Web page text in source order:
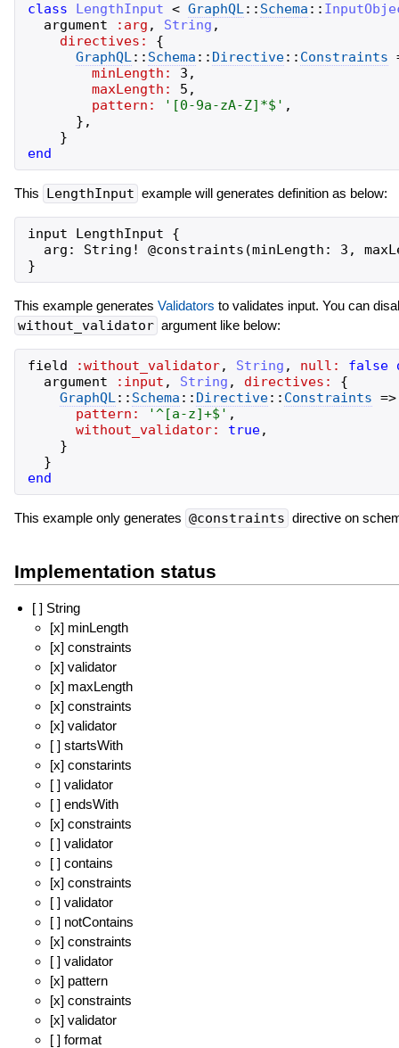
class LengthInput < GraphQL:: Schema ::
argument
:arg , String ,
directives:
{
GraphQL:: Schema :: Directive:: Constraints
minLength:
3 ,
maxLength:
5 ,
pattern:
' [0-9a-zA-Z]*$ ' ,
} ,
}
end
This LengthInput example will generates definition as below:
input LengthInput {
arg: String! @constraints(minLength: 3,
This example generates Validators to validates input. You can
without_validator argument like below:
field :without_validator, String , null: false
argument
:input , String , directives:
{
GraphQL:: Schema :: Directive:: Constraints =>
pattern:
'^[a-z]+$ ' ,
without_validator:
true,
}
}
end
This example only generates @constraints directive on
Implementation status
[ ] String
[x] minLength
[x] constraints
[x] validator
[x] maxLength
[x] constraints
[x] validator
[ ] startsWith
[x] constarints
[ ] validator
[ ] endsWith
[x] constraints
[ ] validator
[ ] contains
[x] constraints
[ ] validator
[ ] notContains
[x] constraints
[ ] validator
[x] pattern
[x] constraints
[x] validator
[ ] format